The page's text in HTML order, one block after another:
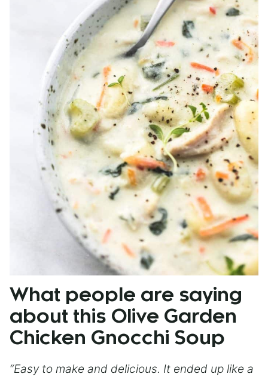
What people are saying
about this Olive Garden
Chicken Gnocchi Soup
“Easy to make and delicious. It ended up like a